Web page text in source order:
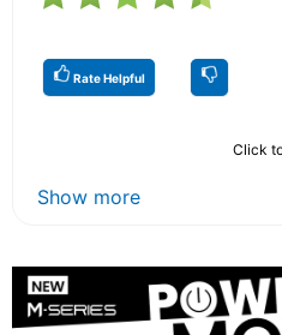
Rate Helpful
Click
Show more